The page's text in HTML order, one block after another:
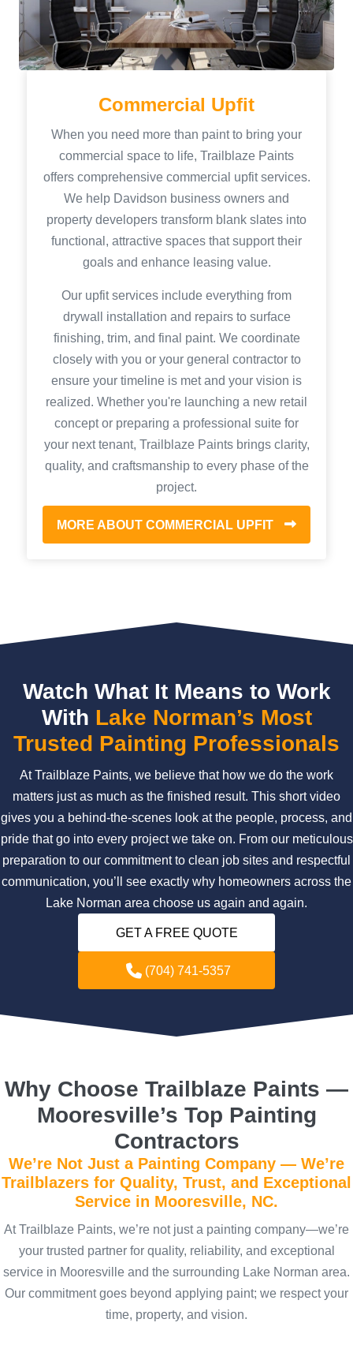
Commercial Upfit
When you need more than paint to bring your
commercial space to life, Trailblaze Paints
offers comprehensive commercial upfit services.
We help Davidson business owners and
property developers transform blank slates into
functional, attractive spaces that support their
goals and enhance leasing value.
Our upfit services include everything from
drywall installation and repairs to surface
finishing, trim, and final paint. We coordinate
closely with you or your general contractor to
ensure your timeline is met and your vision is
realized. Whether you're launching a new retail
concept or preparing a professional suite for
your next tenant, Trailblaze Paints brings clarity,
quality, and craftsmanship to every phase of the
project.
MORE ABOUT COMMERCIAL UPFIT
Watch What It Means to Work
With Lake Norman’s Most
Trusted Painting Professionals
At Trailblaze Paints, we believe that how we do the work
matters just as much as the finished result. This short video
gives you a behind-the-scenes look at the people, process, and
pride that go into every project we take on. From our meticulous
preparation to our commitment to clean job sites and respectful
communication, you’ll see exactly why homeowners across the
Lake Norman area choose us again and again.
GET A FREE QUOTE
(704) 741-5357
Why Choose Trailblaze Paints —
Mooresville’s Top Painting
Contractors
We’re Not Just a Painting Company — We’re
Trailblazers for Quality, Trust, and Exceptional
Service in Mooresville, NC.
At Trailblaze Paints, we’re not just a painting company—we’re
your trusted partner for quality, reliability, and exceptional
service in Mooresville and the surrounding Lake Norman area.
Our commitment goes beyond applying paint; we respect your
time, property, and vision.